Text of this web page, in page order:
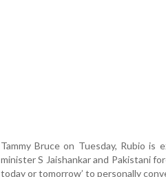
Tammy Bruce on Tuesday, Rubio
minister S Jaishankar and Pakistani
today or tomorrow’ to personally